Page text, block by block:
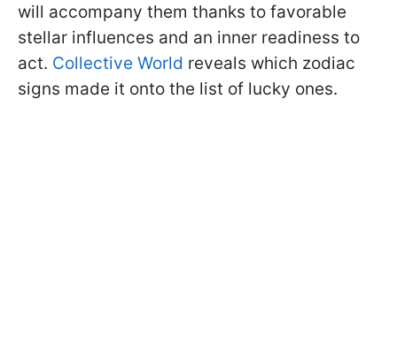
will accompany them thanks to favorable
stellar influences and an inner readiness to
act. Collective World reveals which zodiac
signs made it onto the list of lucky ones.